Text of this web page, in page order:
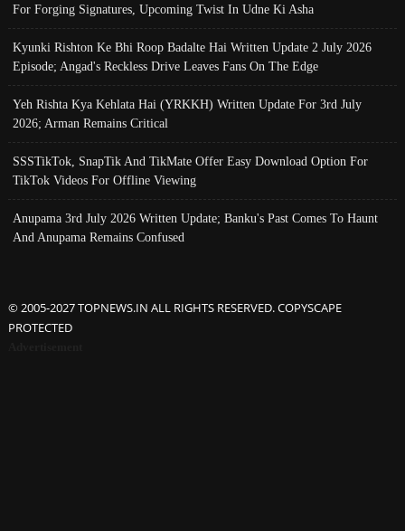
For Forging Signatures, Upcoming Twist In Udne Ki Asha
Kyunki Rishton Ke Bhi Roop Badalte Hai Written Update 2 July 2026
Episode; Angad's Reckless Drive Leaves Fans On The Edge
Yeh Rishta Kya Kehlata Hai (YRKKH) Written Update For 3rd July
2026; Arman Remains Critical
SSSTikTok, SnapTik And TikMate Offer Easy Download Option For
TikTok Videos For Offline Viewing
Anupama 3rd July 2026 Written Update; Banku's Past Comes To Haunt
And Anupama Remains Confused
© 2005-2027 TOPNEWS.IN ALL RIGHTS RESERVED. COPYSCAPE
PROTECTED